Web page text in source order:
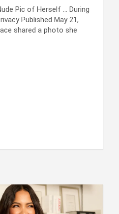
Pic of Herself … During
Published May 21,
shared a photo she